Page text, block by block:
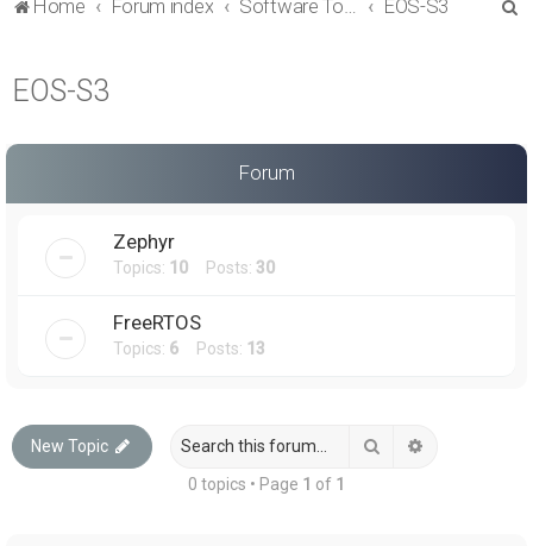
Home Forum index Software Tools EOS-S3
EOS-S3
Forum
Zephyr
Topics: 10 Posts: 30
FreeRTOS
Topics: 6 Posts: 13
New Topic Search
0 topics • Page 1 of 1